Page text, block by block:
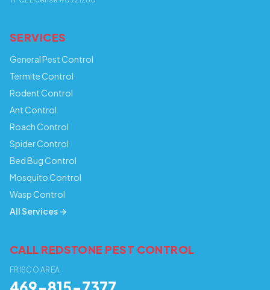
SERVICES
General Pest Control
Termite Control
Rodent Control
Ant Control
Roach Control
Spider Control
Bed Bug Control
Mosquito Control
Wasp Control
All Services →
CALL REDSTONE PEST CONTROL
FRISCO AREA